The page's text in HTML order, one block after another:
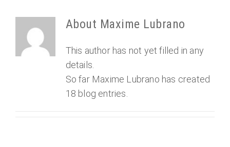
About Maxime Lubrano
This author has not yet filled in any
details.
So far Maxime Lubrano has created
18 blog entries.